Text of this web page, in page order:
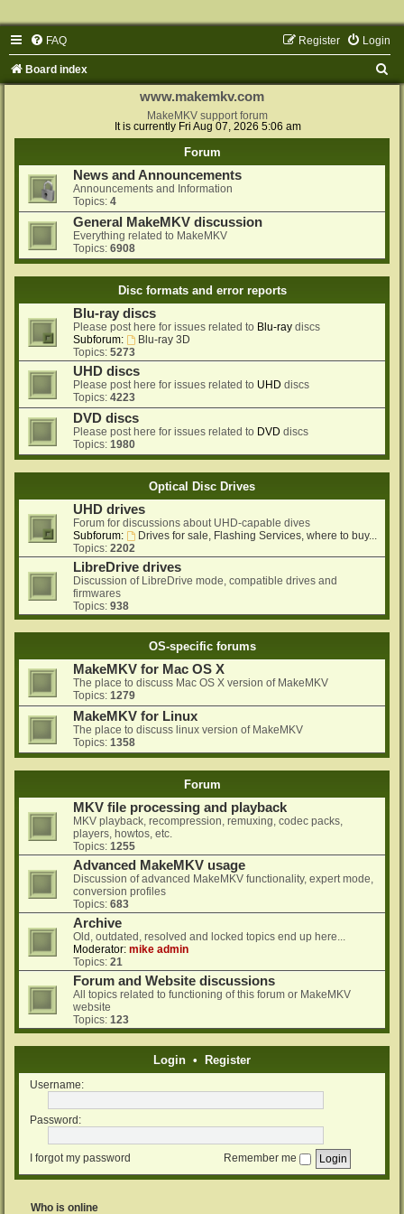
FAQ Login
Register
Board index
www.makemkv.com
MakeMKV support forum
It is currently Fri Aug 07, 2026 5:06 am
Forum
News and Announcements
Announcements and Information
Topics: 4
General MakeMKV discussion
Everything related to MakeMKV
Topics: 6908
Disc formats and error reports
Blu-ray discs
Please post here for issues related to Blu-ray discs
Subforum:
Blu-ray 3D
Topics: 5273
UHD discs
Please post here for issues related to UHD discs
Topics: 4223
DVD discs
Please post here for issues related to DVD discs
Topics: 1980
Optical Disc Drives
UHD drives
Forum for discussions about UHD-capable dives
Subforum:
Drives for sale, Flashing Services, where to buy...
Topics: 2202
LibreDrive drives
Discussion of LibreDrive mode, compatible drives and
firmwares
Topics: 938
OS-specific forums
MakeMKV for Mac OS X
The place to discuss Mac OS X version of MakeMKV
Topics: 1279
MakeMKV for Linux
The place to discuss linux version of MakeMKV
Topics: 1358
Forum
MKV file processing and playback
MKV playback, recompression, remuxing, codec packs,
players, howtos, etc.
Topics: 1255
Advanced MakeMKV usage
Discussion of advanced MakeMKV functionality, expert mode,
conversion profiles
Topics: 683
Archive
Old, outdated, resolved and locked topics end up here...
Moderator: mike admin
Topics: 21
Forum and Website discussions
All topics related to functioning of this forum or MakeMKV
website
Topics: 123
Login • Register
Username:
Password:
I forgot my password Remember me
Who is online